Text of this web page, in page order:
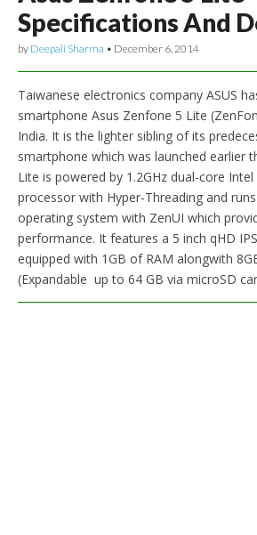
Specifications And
by Deepali Sharma • December 6, 2014
Taiwanese electronics company ASUS
smartphone Asus Zenfone 5 Lite
India. It is the lighter sibling of its
smartphone which was launched earlier
Lite is powered by 1.2GHz dual-core
processor with Hyper-Threading and
operating system with ZenUI which
performance. It features a 5 inch qHD
equipped with 1GB of RAM alongwith
(Expandable up to 64 GB via microSD